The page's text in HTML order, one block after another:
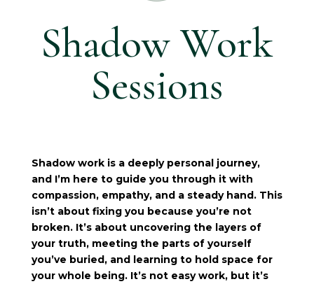
Shadow Work
Sessions
Shadow work is a deeply personal journey,
and I’m here to guide you through it with
compassion, empathy, and a steady hand. This
isn’t about fixing you because you’re not
broken. It’s about uncovering the layers of
your truth, meeting the parts of yourself
you’ve buried, and learning to hold space for
your whole being. It’s not easy work, but it’s